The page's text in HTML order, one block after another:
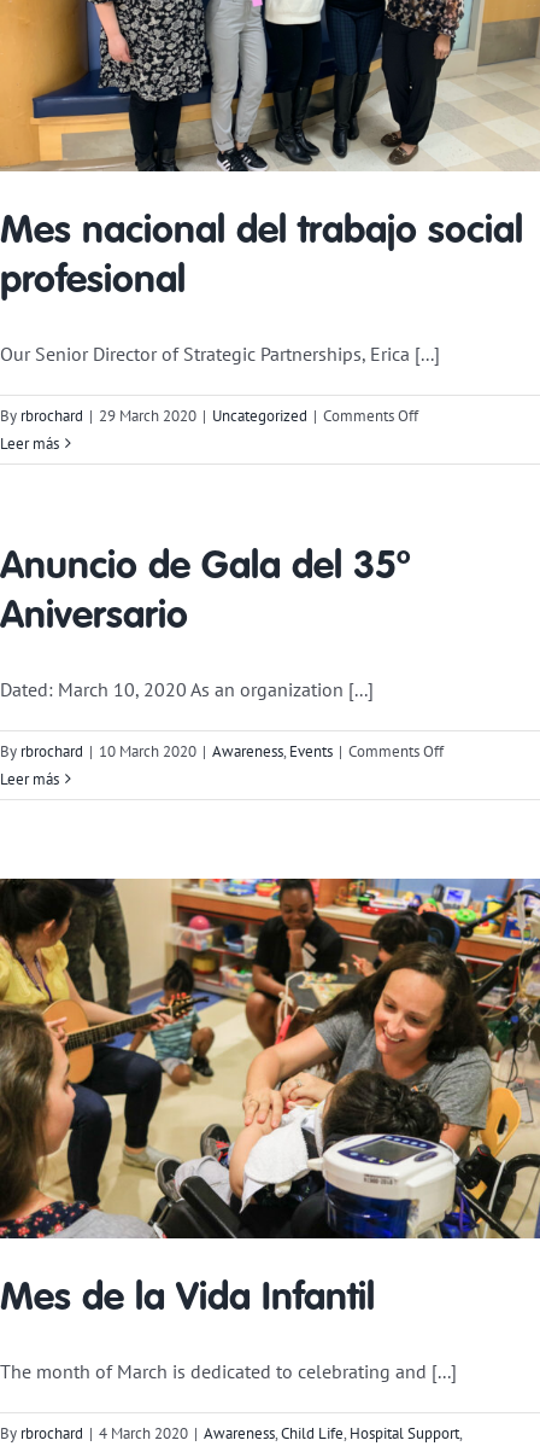
Mes nacional del trabajo social
profesional
Our Senior Director of Strategic Partnerships, Erica [...]
By rbrochard | 29 March 2020 | Uncategorized | Comments Offon
Professional
Leer más
Anuncio de Gala del 35º
Aniversario
Dated: March 10, 2020 As an organization [...]
By rbrochard | 10 March 2020 | Awareness, Events | Comments Offon
Anniversary
Leer más
Mes de la Vida Infantil
The month of March is dedicated to celebrating and [...]
By rbrochard | 4 March 2020 | Awareness,Child Life, Hospital Support,